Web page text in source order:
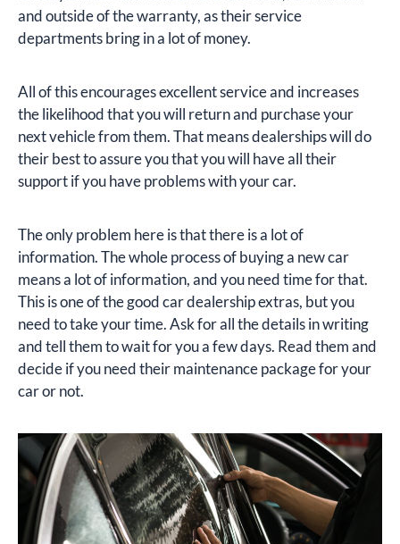
and outside of the warranty, as their service
departments bring in a lot of money.
All of this encourages excellent service and increases
the likelihood that you will return and purchase your
next vehicle from them. That means dealerships will do
their best to assure you that you will have all their
support if you have problems with your car.
The only problem here is that there is a lot of
information. The whole process of buying a new car
means a lot of information, and you need time for that.
This is one of the good car dealership extras, but you
need to take your time. Ask for all the details in writing
and tell them to wait for you a few days. Read them and
decide if you need their maintenance package for your
car or not.